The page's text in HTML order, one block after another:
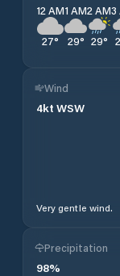
12 AM
27°
1 AM
29°
2 AM
29°
3
Wind
4kt WSW
Very gentle wind.
Precipitation
98%